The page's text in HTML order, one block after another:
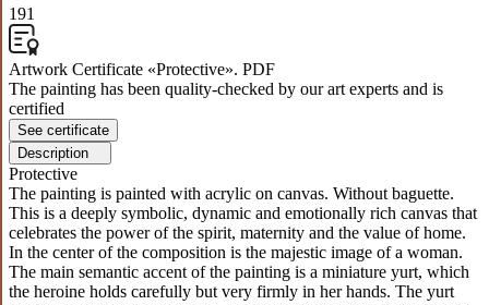
191
Artwork Certificate «Protective». PDF
The painting has been quality-checked by our art experts and is
certified
See certificate
Description
Protective
The painting is painted with acrylic on canvas. Without baguette.
This is a deeply symbolic, dynamic and emotionally rich canvas that
celebrates the power of the spirit, maternity and the value of home.
In the center of the composition is the majestic image of a woman.
The main semantic accent of the painting is a miniature yurt, which
the heroine holds carefully but very firmly in her hands. The yurt